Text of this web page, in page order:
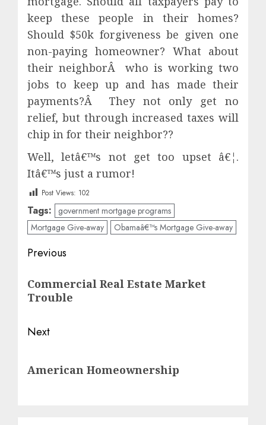
keep these people in their homes?
Should $50k forgiveness be given one
non-paying homeowner? What about
their neighborÂ who is working two
jobs to keep up and has made their
payments?Â They not only get no
relief, but through increased taxes will
chip in for their neighbor??
Well, letâ€™s not get too upset â€¦.
Itâ€™s just a rumor!
Post Views: 102
Tags:
government mortgage programs
Mortgage Give-away
Obamaâ€™s Mortgage Give-away
Post
navigation
Previous
post:
Commercial Real Estate Market
Trouble
Next
post:
American Homeownership